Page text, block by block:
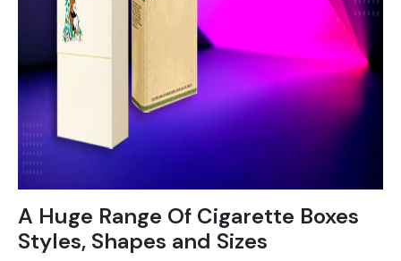
A Huge Range Of Cigarette Boxes
Styles, Shapes and Sizes